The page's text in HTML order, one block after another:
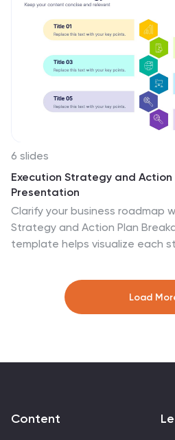
6 slides
Execution Strategy and Action
Presentation
Clarify your business roadmap
Strategy and Action Plan
template helps visualize each
outlining processes, task flows,
Easily editable in Canva,
for maximum flexibility.
Load
Content